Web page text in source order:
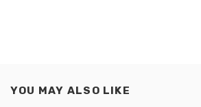
YOU MAY ALSO LIKE